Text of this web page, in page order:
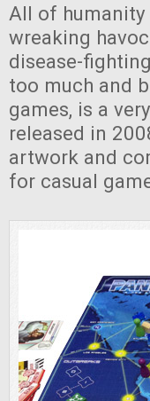
All of humanity
wreaking
disease-
too much and
games, is a
released in
artwork and
for casual